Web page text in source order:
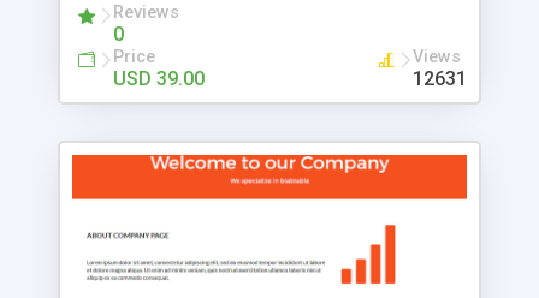
has been newly upgraded in 2007 to provide all
the features you have come to expect and need
in a discussion board, without all the complexity
and difficulty of administration. It is flexible
look and feel of your website. Our newest edition
is a complete table-less CSS design in XHTML with
that your website's forum will get noticed, get
more traffic, and get more people talking!
Reviews
0
Price
USD 39.00
Views
12631